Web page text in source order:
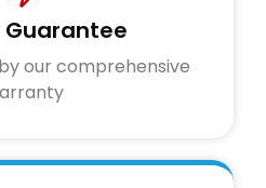
our comprehensive